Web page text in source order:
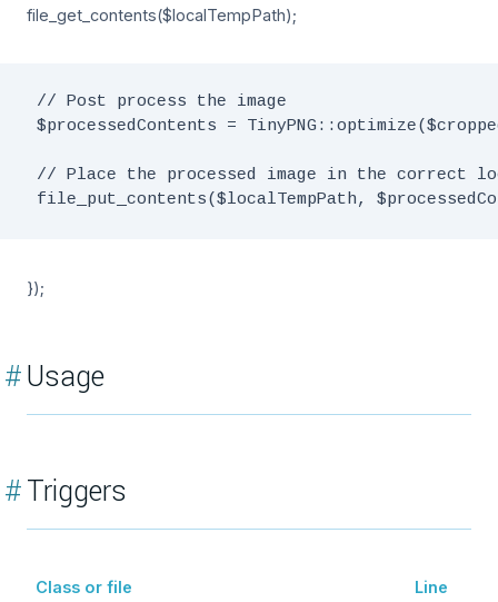
file_get_contents($localTempPath);
// Post process the image
$processedContents =
// Place the processed image in the
});
#Usage
#Triggers
Class or file Line